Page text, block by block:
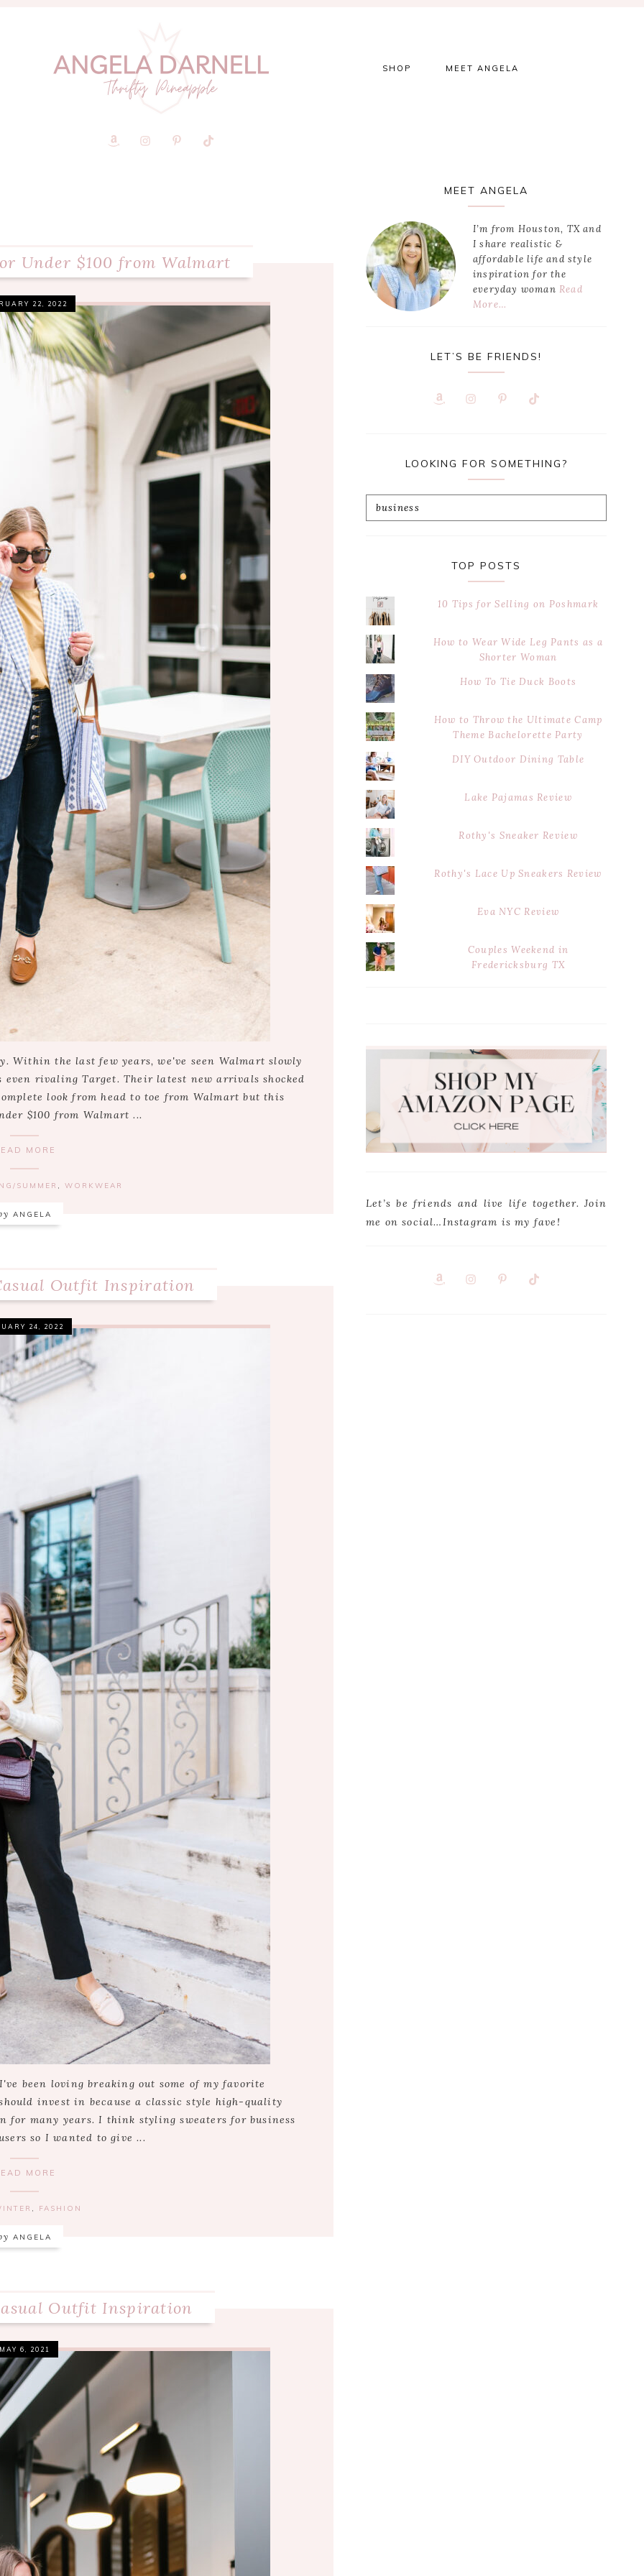
SHOP MEET ANGELA
Under $100 from Walmart
22, 2022
Within the last few years, we've seen Walmart slowly
rivaling Target. Their latest new arrivals shocked
look from head to toe from Walmart but this
$100 from Walmart ...
MORE
SUMMER , WORKWEAR
ANGELA
Outfit Inspiration
24, 2022
been loving breaking out some of my favorite
invest in because a classic style high-quality
for many years. I think styling sweaters for business
so I wanted to give ...
MORE
, FASHION
ANGELA
Outfit Inspiration
6, 2021
MEET ANGELA
I’m from Houston, TX and
I share realistic &
affordable life and style
inspiration for the
everyday woman Read
More…
LET’S BE FRIENDS!
LOOKING FOR SOMETHING?
Search
TOP POSTS
10 Tips for Selling on Poshmark
How to Wear Wide Leg Pants as a
Shorter Woman
How To Tie Duck Boots
How to Throw the Ultimate Camp
Theme Bachelorette Party
DIY Outdoor Dining Table
Lake Pajamas Review
Rothy's Sneaker Review
Rothy's Lace Up Sneakers Review
Eva NYC Review
Couples Weekend in
Fredericksburg TX
Let’s be friends and live life together. Join
me on social…Instagram is my fave!